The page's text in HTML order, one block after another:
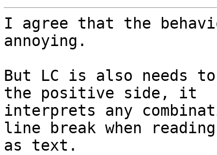
I agree that the
annoying.
But LC is also needs
the positive side, it
interprets any
line break when
as text.